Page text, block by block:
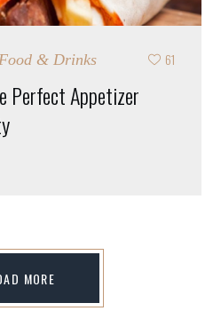
& Drinks 61
Perfect Appetizer
MORE